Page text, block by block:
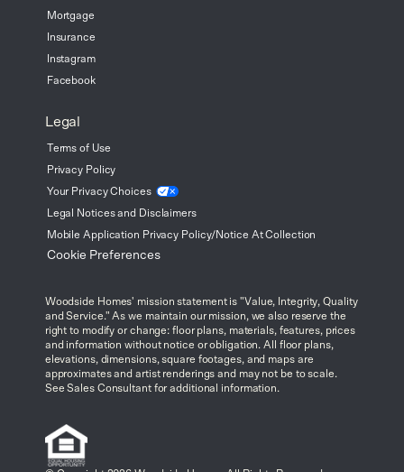
Mortgage
Insurance
Instagram
Facebook
Legal
Terms of Use
Privacy Policy
Your PrivacyChoices
Legal Notices and Disclaimers
Mobile Application Privacy Policy/Notice At Collection
Cookie Preferences
Woodside Homes' mission statement is "Value, Integrity, Quality
and Service." As we maintain our mission, we also reserve the
right to modify or change: floor plans, materials, features, prices
and information without notice or obligation. All floor plans,
elevations, dimensions, square footages, and maps are
approximates and artist renderings and may not be to scale.
See Sales Consultant for additional information.